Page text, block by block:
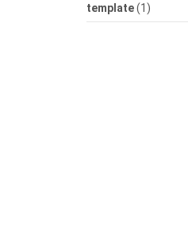
template(1)